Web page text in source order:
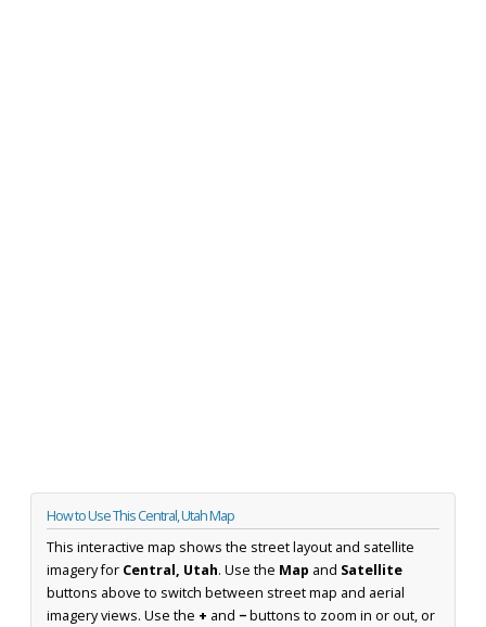
How to Use This Central, Utah Map
This interactive map shows the street layout and satellite
imagery for Central, Utah. Use the Map and Satellite
buttons above to switch between street map and aerial
imagery views. Use the + and −buttons to zoom in or out, or